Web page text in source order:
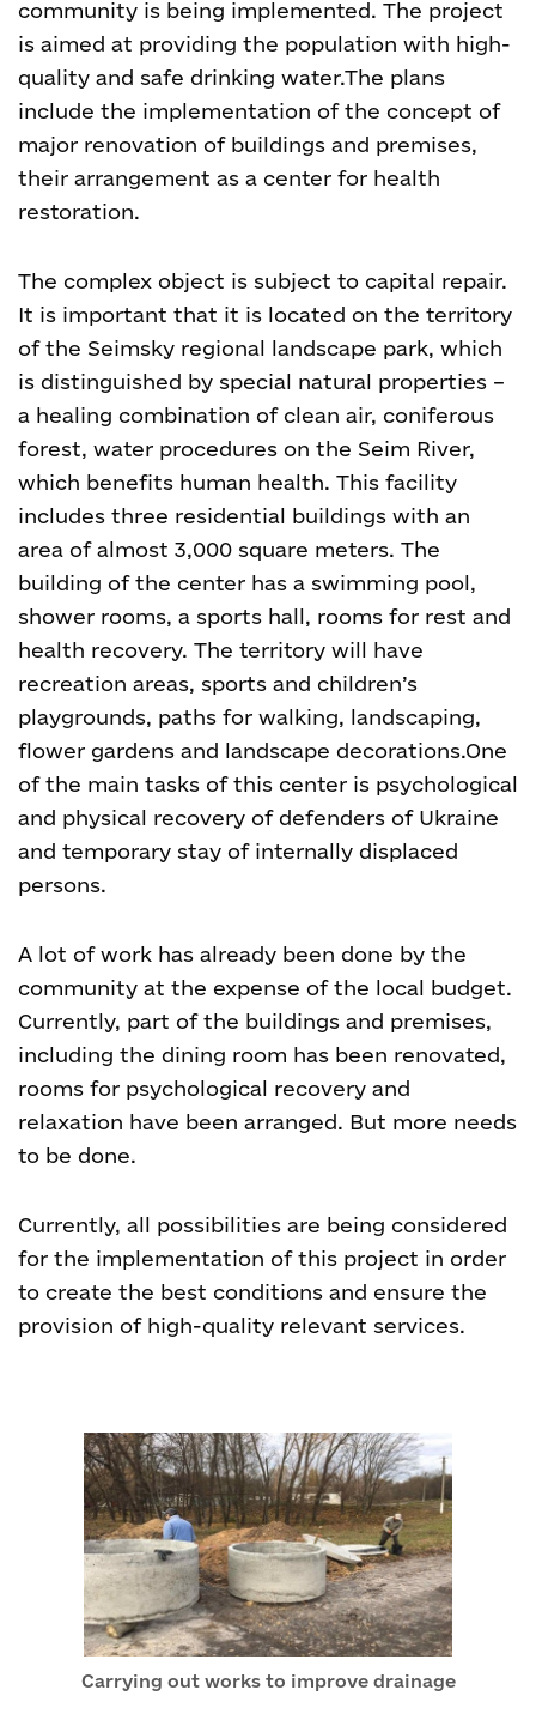
community is being implemented. The project
is aimed at providing the population with high-
quality and safe drinking water.The plans
include the implementation of the concept of
major renovation of buildings and premises,
their arrangement as a center for health
restoration.
The complex object is subject to capital repair.
It is important that it is located on the territory
of the Seimsky regional landscape park, which
is distinguished by special natural properties –
a healing combination of clean air, coniferous
forest, water procedures on the Seim River,
which benefits human health. This facility
includes three residential buildings with an
area of almost 3,000 square meters. The
building of the center has a swimming pool,
shower rooms, a sports hall, rooms for rest and
health recovery. The territory will have
recreation areas, sports and children’s
playgrounds, paths for walking, landscaping,
flower gardens and landscape decorations.One
of the main tasks of this center is psychological
and physical recovery of defenders of Ukraine
and temporary stay of internally displaced
persons.
A lot of work has already been done by the
community at the expense of the local budget.
Currently, part of the buildings and premises,
including the dining room has been renovated,
rooms for psychological recovery and
relaxation have been arranged. But more needs
to be done.
Currently, all possibilities are being considered
for the implementation of this project in order
to create the best conditions and ensure the
provision of high-quality relevant services.
Carrying out works to improve drainage